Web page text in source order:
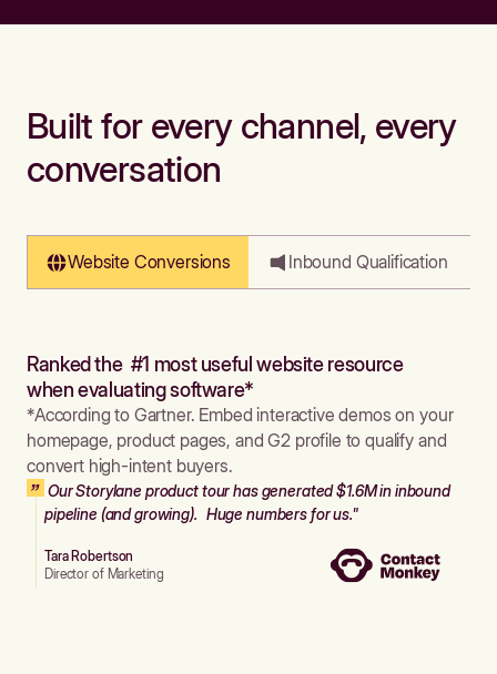
Built for every channel, every
conversation
Website Conversions Inbound Qualification
Ranked the #1 most useful website resource
when evaluating software*
*According to Gartner. Embed interactive demos on your
homepage, product pages, and G2 profile to qualify and
convert high-intent buyers.
Our Storylane product tour has generated $1.6M in inbound
pipeline (and growing). Huge numbers for us."
Tara Robertson
Director of Marketing